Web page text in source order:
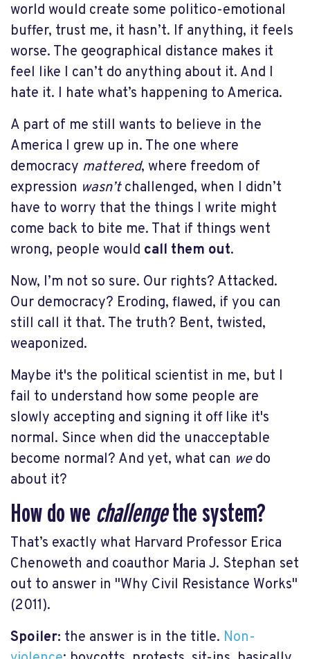
world would create some politico-emotional
buffer, trust me, it hasn’t. If anything, it feels
worse. The geographical distance makes it
feel like I can’t do anything about it. And I
hate it. I hate what’s happening to America.
A part of me still wants to believe in the
America I grew up in. The one where
democracy mattered, where freedom of
expression wasn’tchallenged, when I didn’t
have to worry that the things I write might
come back to bite me. That if things went
wrong, people would call them out.
Now, I’m not so sure. Our rights? Attacked.
Our democracy? Eroding, flawed, if you can
still call it that. The truth? Bent, twisted,
weaponized.
Maybe it's the political scientist in me, but I
fail to understand how some people are
slowly accepting and signing it off like it's
normal. Since when did the unacceptable
become normal? And yet, what can wedo
about it?
How do we challengethe system?
That’s exactly what Harvard Professor Erica
Chenoweth and coauthor Maria J. Stephan set
out to answer in "Why Civil Resistance Works"
(2011).
Spoiler: the answer is in the title. Non-